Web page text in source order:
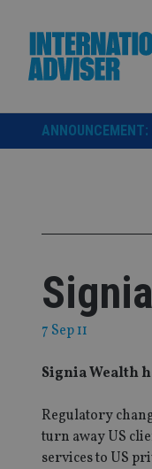
content
ANNOUNCEMENT:
7 Sep 11
Signia Wealth
Regulatory
turn away US
services to US